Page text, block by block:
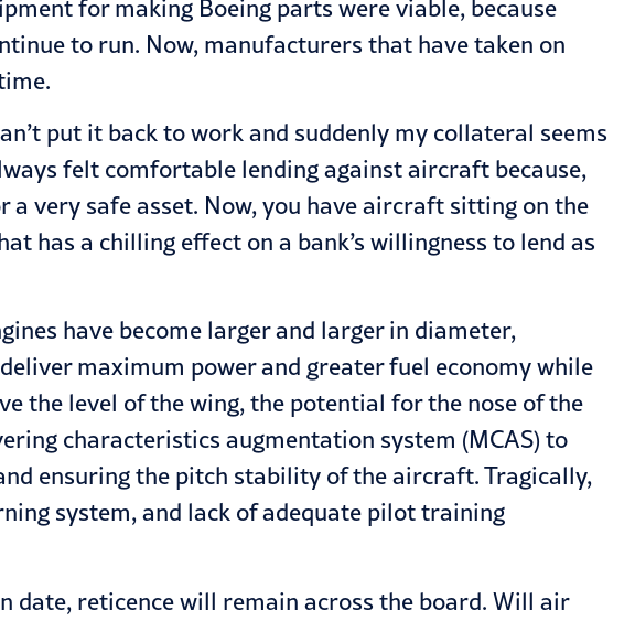
for making Boeing parts were viable, because
to run. Now, manufacturers that have taken on
put it back to work and suddenly my collateral seems
felt comfortable lending against aircraft because,
very safe asset. Now, you have aircraft sitting on the
has a chilling effect on a bank’s willingness to lend as
have become larger and larger in diameter,
maximum power and greater fuel economy while
the level of the wing, the potential for the nose of the
characteristics augmentation system (MCAS) to
ensuring the pitch stability of the aircraft. Tragically,
system, and lack of adequate pilot training
date, reticence will remain across the board. Will air